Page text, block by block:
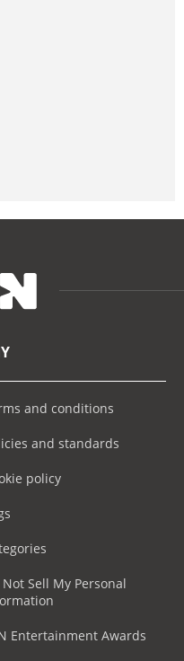
and conditions
and standards
policy
Not Sell My Personal
Entertainment Awards